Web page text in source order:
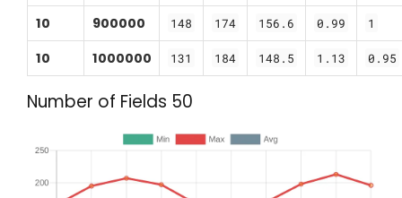
10 900000 148 174 156.6 0.99 1
10 1000000 131 184 148.5 1.13 0.95
Number of Fields 50